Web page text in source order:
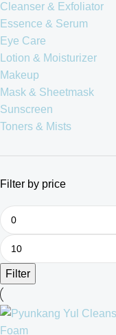
Cleanser & Exfoliator
Essence & Serum
Eye Care
Lotion & Moisturizer
Makeup
Mask & Sheetmask
Sunscreen
Toners & Mists
Filter by price
Filter